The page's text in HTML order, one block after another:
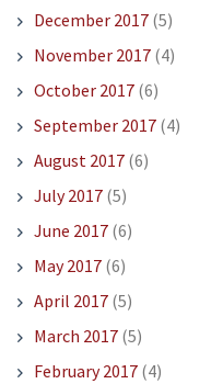
December 2017(5)
November 2017(4)
October 2017(6)
September 2017(4)
August 2017(6)
July 2017(5)
June 2017(6)
May 2017(6)
April 2017(5)
March 2017(5)
February 2017(4)